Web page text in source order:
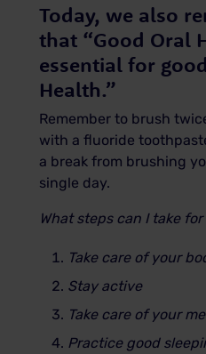
Today, we also
that “Good Oral
essential for
Health.”
Remember to brush
with a fluoride
a break from brushing
single day.
What steps can I take
Take care of your
Stay active
Take care of your
Practice good